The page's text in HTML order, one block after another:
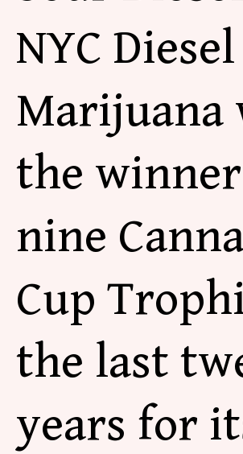
NYC Diesel
Marijuana
the
nine
Cup
the last
years for